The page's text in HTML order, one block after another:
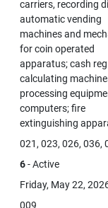
carriers, recording
automatic vending
machines and
for coin operated
apparatus; cash
calculating
processing
computers; fire
extinguishing
021, 023, 026, 036,
6- Active
Friday, May 22,
009